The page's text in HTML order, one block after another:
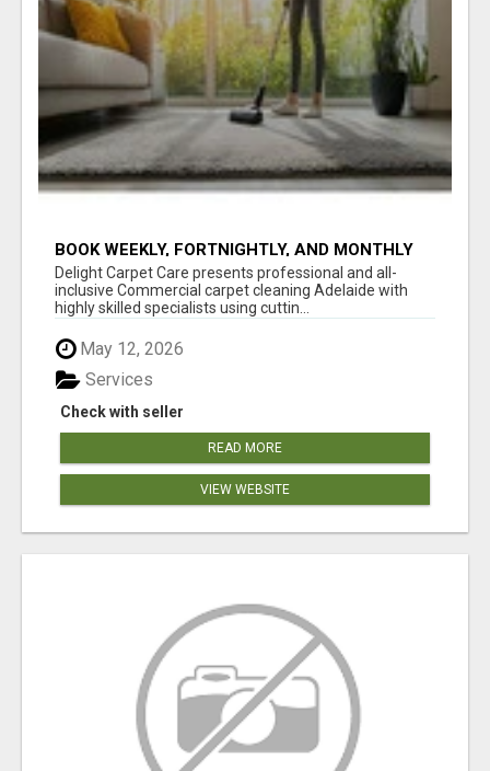
BOOK WEEKLY, FORTNIGHTLY, AND MONTHLY
SERVICES FOR COMMERCIAL CARPET
CLEANING ADELAIDE
Delight Carpet Care presents professional and all-
inclusive Commercial carpet cleaning Adelaide with
highly skilled specialists using cuttin...
May 12, 2026
Check with seller
Services
READ MORE
VIEW WEBSITE